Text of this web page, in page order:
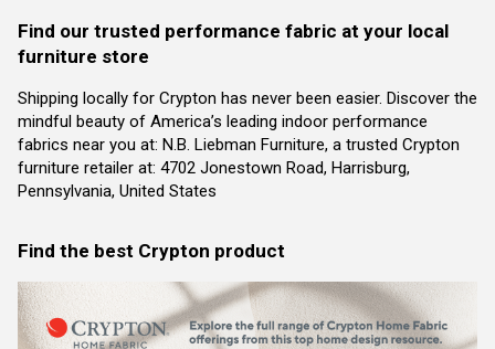
Find our trusted performance fabric at your local
furniture store
Shipping locally for Crypton has never been easier. Discover the
mindful beauty of America’s leading indoor performance
fabrics near you at: N.B. Liebman Furniture, a trusted Crypton
furniture retailer at: 4702 Jonestown Road, Harrisburg,
Pennsylvania, United States
Find the best Crypton product